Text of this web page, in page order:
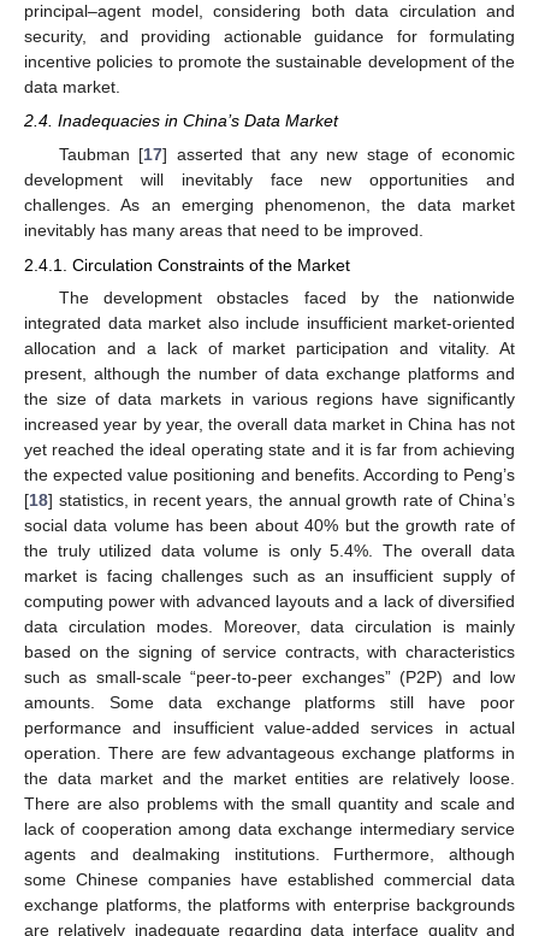
principal–agent model, considering both data circulation and
security, and providing actionable guidance for formulating
incentive policies to promote the sustainable development of the
data market.
2.4. Inadequacies in China’s Data Market
Taubman [17] asserted that any new stage of economic
development will inevitably face new opportunities and
challenges. As an emerging phenomenon, the data market
inevitably has many areas that need to be improved.
2.4.1. Circulation Constraints of the Market
The development obstacles faced by the nationwide
integrated data market also include insufficient market-oriented
allocation and a lack of market participation and vitality. At
present, although the number of data exchange platforms and
the size of data markets in various regions have significantly
increased year by year, the overall data market in China has not
yet reached the ideal operating state and it is far from achieving
the expected value positioning and benefits. According to Peng’s
[18] statistics, in recent years, the annual growth rate of China’s
social data volume has been about 40% but the growth rate of
the truly utilized data volume is only 5.4%. The overall data
market is facing challenges such as an insufficient supply of
computing power with advanced layouts and a lack of diversified
data circulation modes. Moreover, data circulation is mainly
based on the signing of service contracts, with characteristics
such as small-scale “peer-to-peer exchanges” (P2P) and low
amounts. Some data exchange platforms still have poor
performance and insufficient value-added services in actual
operation. There are few advantageous exchange platforms in
the data market and the market entities are relatively loose.
There are also problems with the small quantity and scale and
lack of cooperation among data exchange intermediary service
agents and dealmaking institutions. Furthermore, although
some Chinese companies have established commercial data
exchange platforms, the platforms with enterprise backgrounds
are relatively inadequate regarding data interface quality and